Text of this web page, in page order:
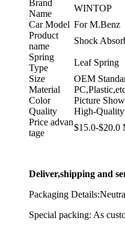
Brand
Name
WINTOP
Car Model For M.Benz
Product
name
Shock
Spring
Type
Leaf Spring
Size
OEM
Material
Color
Picture
Quality
High-Quality
Price advan
tage
$15.0-$20.0
Deliver,shipping and
Packaging
Special packing: As